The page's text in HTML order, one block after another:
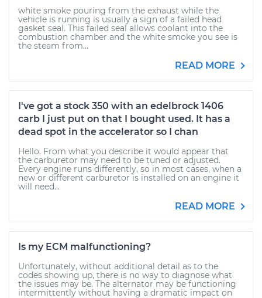
white smoke pouring from the exhaust while the
vehicle is running is usually a sign of a failed head
gasket seal. This failed seal allows coolant into the
combustion chamber and the white smoke you see is
the steam from...
READ MORE
I've got a stock 350 with an edelbrock 1406
carb I just put on that I bought used. It has a
dead spot in the accelerator so I chan
Hello. From what you describe it would appear that
the carburetor may need to be tuned or adjusted.
Every engine runs differently, so in most cases, when a
new or different carburetor is installed on an engine it
will need...
READ MORE
Is my ECM malfunctioning?
Unfortunately, without additional detail as to the
codes showing up, there is no way to diagnose what
the issues may be. The alternator may be functioning
intermittently without having a dramatic impact on